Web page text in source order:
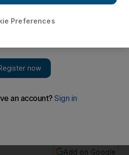
Add on Google
Preferences